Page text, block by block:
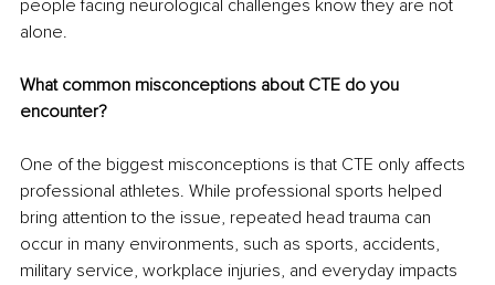
people facing neurological challenges know they are not
alone.
What common misconceptions about CTE do you
encounter?
One of the biggest misconceptions is that CTE only affects
professional athletes. While professional sports helped
bring attention to the issue, repeated head trauma can
occur in many environments, such as sports, accidents,
military service, workplace injuries, and everyday impacts